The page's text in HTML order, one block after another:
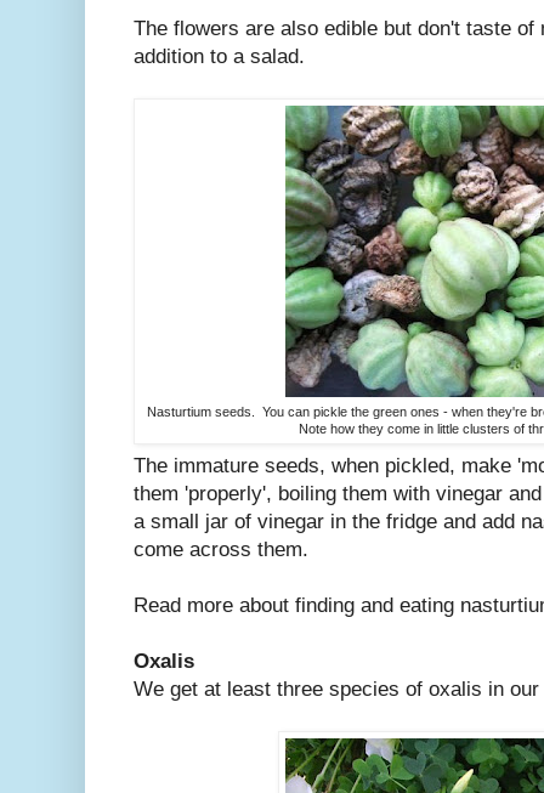
The flowers are also edible but don't taste
addition to a salad.
Nasturtium seeds. You can pickle the green ones - when they're
Note how they come in little clusters of
The immature seeds, when pickled, make
them 'properly', boiling them with vinegar
a small jar of vinegar in the fridge and add
come across them.
Read more about finding and eating
Oxalis
We get at least three species of oxalis in our